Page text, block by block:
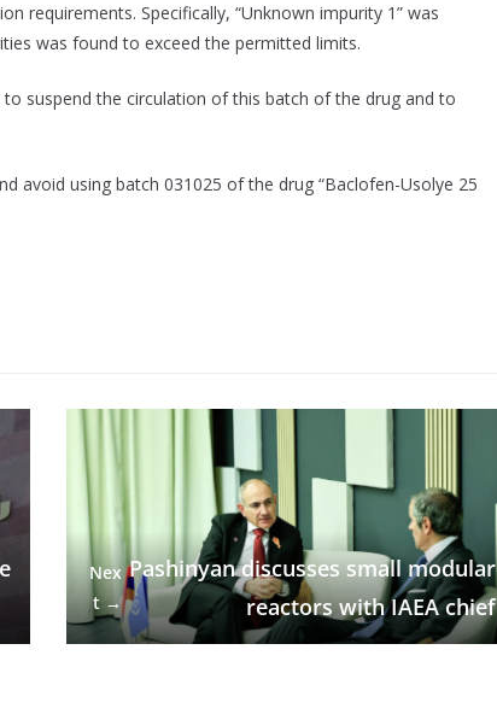
requirements. Specifically, “Unknown impurity 1” was
was found to exceed the permitted limits.
suspend the circulation of this batch of the drug and to
avoid using batch 031025 of the drug “Baclofen-Usolye 25
Nex
t →
Pashinyan discusses small modular
reactors with IAEA chief